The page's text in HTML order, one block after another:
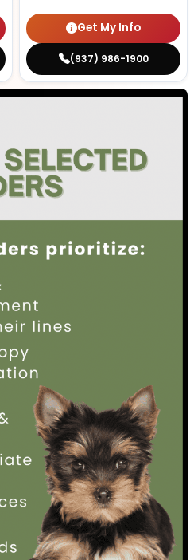
Get My Info
(937) 986-1900